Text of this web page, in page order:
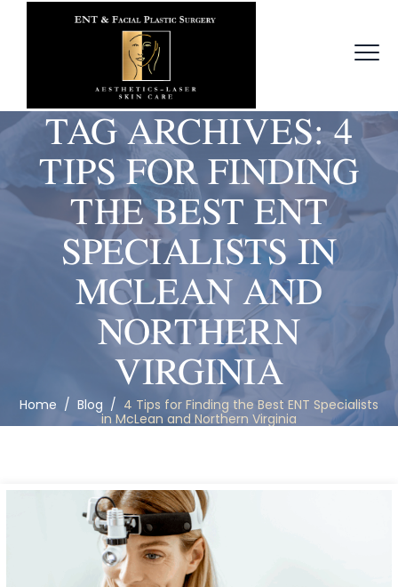
TAG ARCHIVES:4
TIPS FOR FINDING
THE BEST ENT
SPECIALISTS IN
MCLEAN AND
NORTHERN
VIRGINIA
Home / Blog / 4 Tips for Finding the Best ENT Specialists
in McLean and Northern Virginia